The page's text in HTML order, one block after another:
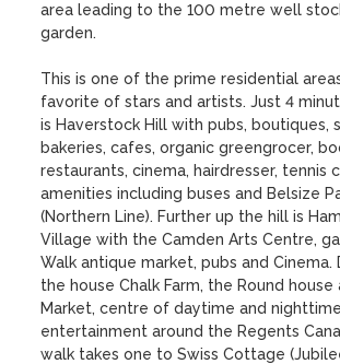
area leading to the 100 metre well
garden.
This is one of the prime residential
favorite of stars and artists. Just 4
is Haverstock Hill with pubs, boutiques,
bakeries, cafes, organic greengrocer,
restaurants, cinema, hairdresser, tennis
amenities including buses and Belsize
(Northern Line). Further up the hill is
Village with the Camden Arts Centre,
Walk antique market, pubs and Cinema.
the house Chalk Farm, the Round house
Market, centre of daytime and nighttime
entertainment around the Regents
walk takes one to Swiss Cottage